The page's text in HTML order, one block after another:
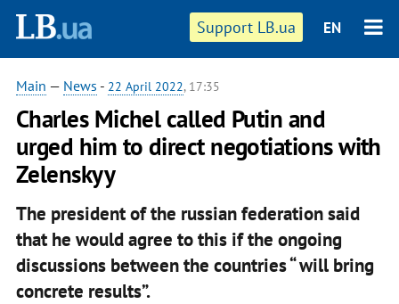
Support LB.ua EN
Main — News - 22 April 2022, 17:35
Charles Michel called Putin and
urged him to direct negotiations with
Zelenskyy
The president of the russian federation said
that he would agree to this if the ongoing
discussions between the countries “ will bring
concrete results”.